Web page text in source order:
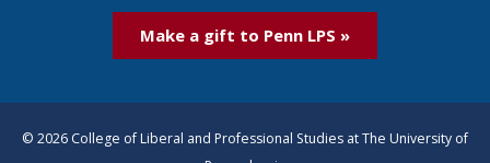
Make a gift to Penn LPS »
© 2026 College of Liberal and Professional Studies at The University of